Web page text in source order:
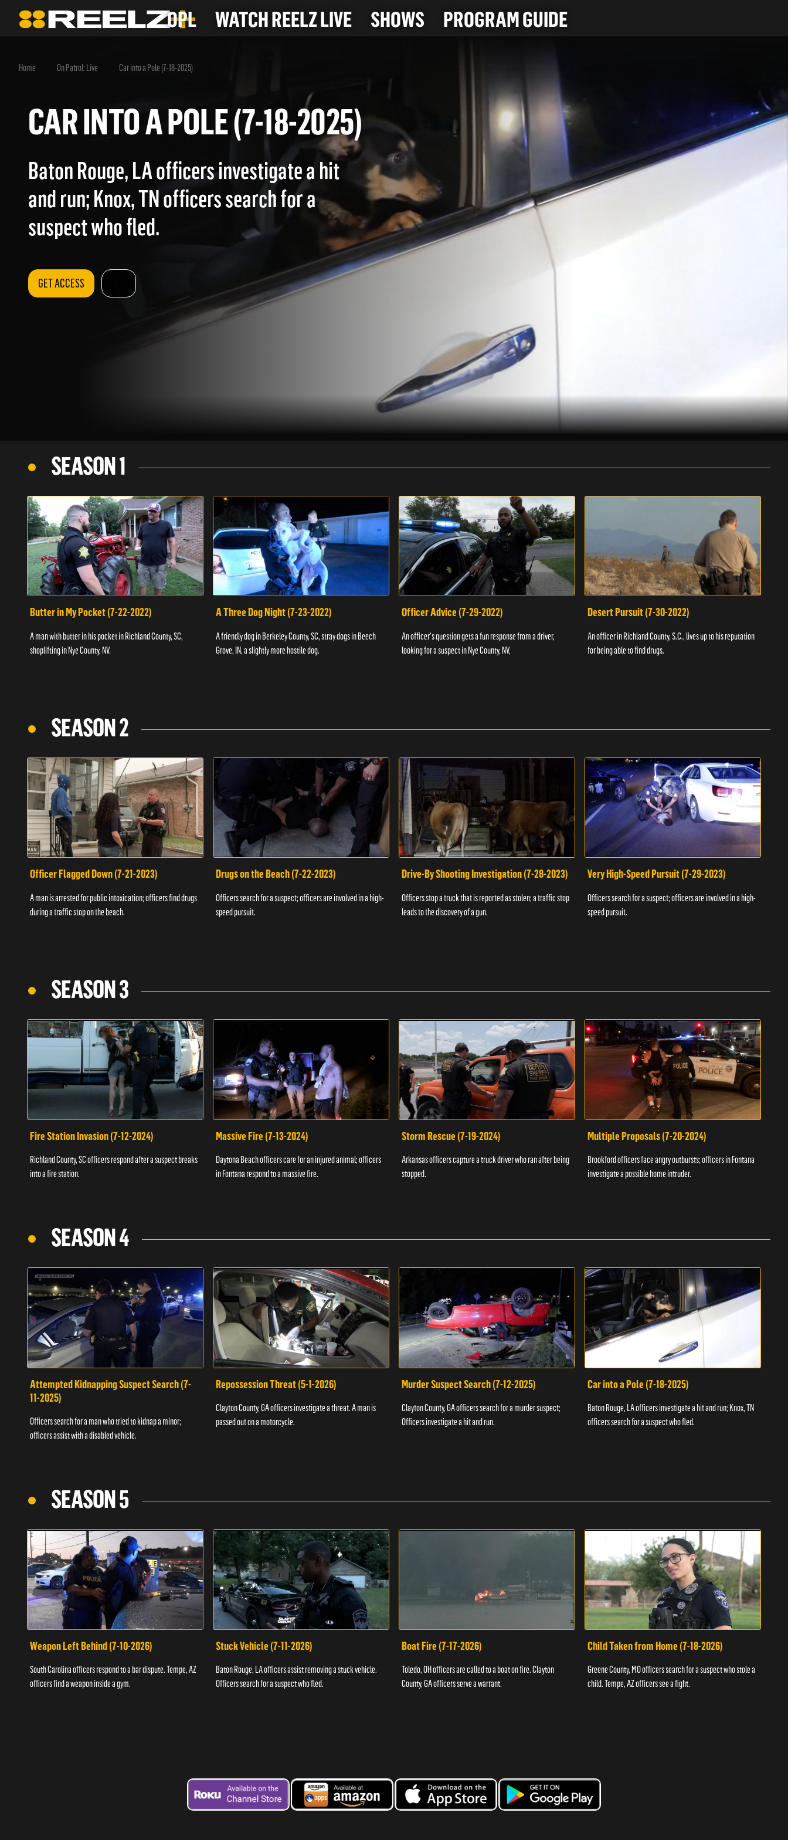
OPL WATCH REELZ LIVE SHOWS PROGRAM GUIDE
Home On Patrol: Live Car into a Pole (7-18-2025)
CAR INTO A POLE (7-18-2025)
Baton Rouge, LA officers investigate a hit
and run; Knox, TN officers search for a
suspect who fled.
GET ACCESS
SEASON 1
Butter in My Pocket (7-22-2022)
A man with butter in his pocket in Richland County, SC,
shoplifting in Nye County, NV.
A Three Dog Night (7-23-2022)
A friendly dog in Berkeley County, SC, stray dogs in Beech
Grove, IN, a slightly more hostile dog.
Officer Advice (7-29-2022)
An officer's question gets a fun response from a driver,
looking for a suspect in Nye County, NV,
Desert Pursuit (7-30-2022)
An officer in Richland County, S.C., lives up to his reputation
for being able to find drugs.
SEASON 2
Officer Flagged Down (7-21-2023)
A man is arrested for public intoxication; officers find drugs
during a traffic stop on the beach.
Drugs on the Beach (7-22-2023)
Officers search for a suspect; officers are involved in a high-
speed pursuit.
Drive-By Shooting Investigation (7-28-2023)
Officers stop a truck that is reported as stolen; a traffic stop
leads to the discovery of a gun.
Very High-Speed Pursuit (7-29-2023)
Officers search for a suspect; officers are involved in a high-
speed pursuit.
SEASON 3
Fire Station Invasion (7-12-2024)
Richland County, SC officers respond after a suspect breaks
into a fire station.
Massive Fire (7-13-2024)
Daytona Beach officers care for an injured animal; officers
in Fontana respond to a massive fire.
Storm Rescue (7-19-2024)
Arkansas officers capture a truck driver who ran after being
stopped.
Multiple Proposals (7-20-2024)
Brookford officers face angry outbursts; officers in Fontana
investigate a possible home intruder.
SEASON 4
Attempted Kidnapping Suspect Search (7-
11-2025)
Officers search for a man who tried to kidnap a minor;
officers assist with a disabled vehicle.
Repossession Threat (5-1-2026)
Clayton County, GA officers investigate a threat. A man is
passed out on a motorcycle.
Murder Suspect Search (7-12-2025)
Clayton County, GA officers search for a murder suspect;
Officers investigate a hit and run.
Car into a Pole (7-18-2025)
Baton Rouge, LA officers investigate a hit and run; Knox, TN
officers search for a suspect who fled.
SEASON 5
Weapon Left Behind (7-10-2026)
South Carolina officers respond to a bar dispute. Tempe, AZ
officers find a weapon inside a gym.
Stuck Vehicle (7-11-2026)
Baton Rouge, LA officers assist removing a stuck vehicle.
Officers search for a suspect who fled.
Boat Fire (7-17-2026)
Toledo, OH officers are called to a boat on fire. Clayton
County, GA officers serve a warrant.
Child Taken from Home (7-18-2026)
Greene County, MO officers search for a suspect who stole a
child. Tempe, AZ officers see a fight.